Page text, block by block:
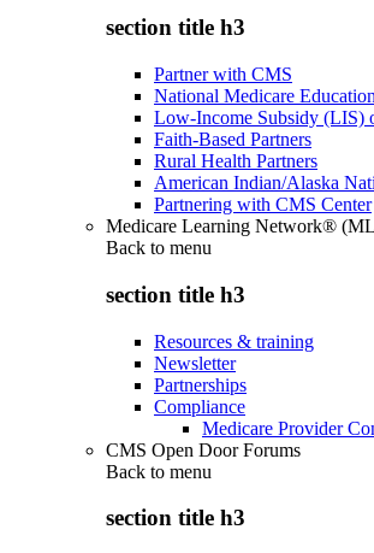
section title h3
Partner with CMS
National Medicare
Low-Income Subsidy (LIS)
Faith-Based Partners
Rural Health Partners
American Indian/Alaska
Partnering with CMS Center
Medicare Learning Network®
Back to menu
section title h3
Resources & training
Newsletter
Partnerships
Compliance
Medicare Provider
CMS Open Door Forums
Back to menu
section title h3